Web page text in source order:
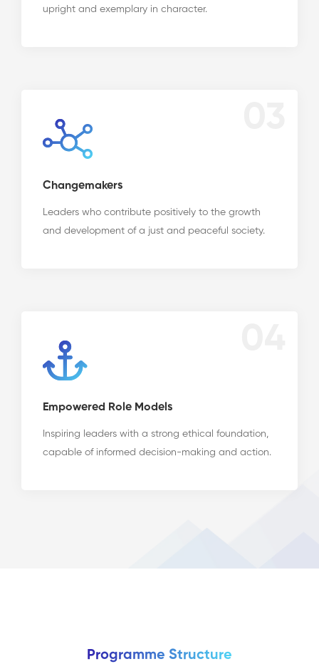
upright and exemplary in character.
Changemakers
Leaders who contribute positively to the growth
and development of a just and peaceful society.
Empowered Role Models
Inspiring leaders with a strong ethical foundation,
capable of informed decision-making and action.
Programme Structure